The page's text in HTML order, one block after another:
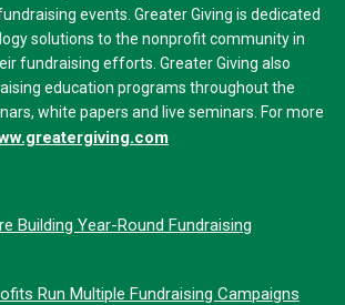
events. Greater Giving is dedicated
solutions to the nonprofit community in
fundraising efforts. Greater Giving also
education programs throughout the
white papers and live seminars. For more
Building Year-Round Fundraising
Run Multiple Fundraising Campaigns